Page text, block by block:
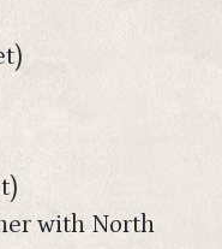
with North